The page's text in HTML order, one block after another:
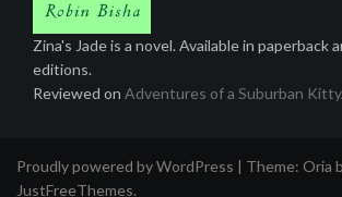
Zina's Jade is a novel. Available in paperback
editions.
Reviewed on Adventures of a Suburban Kitty.
Proudly powered by WordPress | Theme: Oria
JustFreeThemes.